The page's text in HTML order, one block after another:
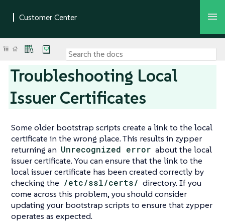
Troubleshooting Local
Issuer Certificates
Some older bootstrap scripts create a link to the local
certificate in the wrong place. This results in zypper
returning an Unrecognized error about the local
issuer certificate. You can ensure that the link to the
local issuer certificate has been created correctly by
checking the /etc/ssl/certs/ directory. If you
come across this problem, you should consider
updating your bootstrap scripts to ensure that zypper
operates as expected.